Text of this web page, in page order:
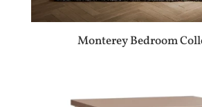
Monterey Bedroom